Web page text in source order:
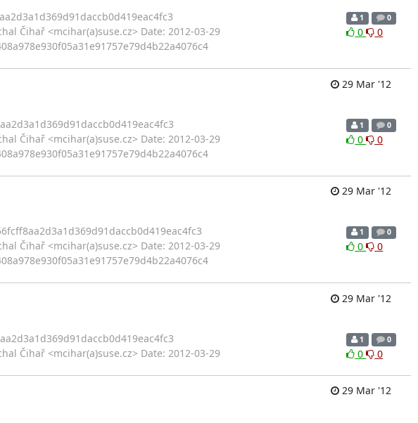
Čihař <mcihar(a)suse.cz> Date: 2012-03-29
1 0
0 0
29 Mar '12
Čihař <mcihar(a)suse.cz> Date: 2012-03-29
1 0
0 0
29 Mar '12
Čihař <mcihar(a)suse.cz> Date: 2012-03-29
1 0
0 0
29 Mar '12
Čihař <mcihar(a)suse.cz> Date: 2012-03-29
1 0
0 0
29 Mar '12